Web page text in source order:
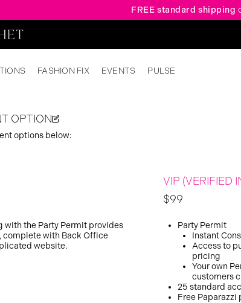
FREE standard shipping
FASHION FIX EVENTS PULSE
OPTION
options below:
with the Party Permit provides
complete with Back Office
website.
VIP (VERIFIED
$99
Party Permit
Instant
Access to
pricing
Your own
customers
25 standard
Free Paparazzi